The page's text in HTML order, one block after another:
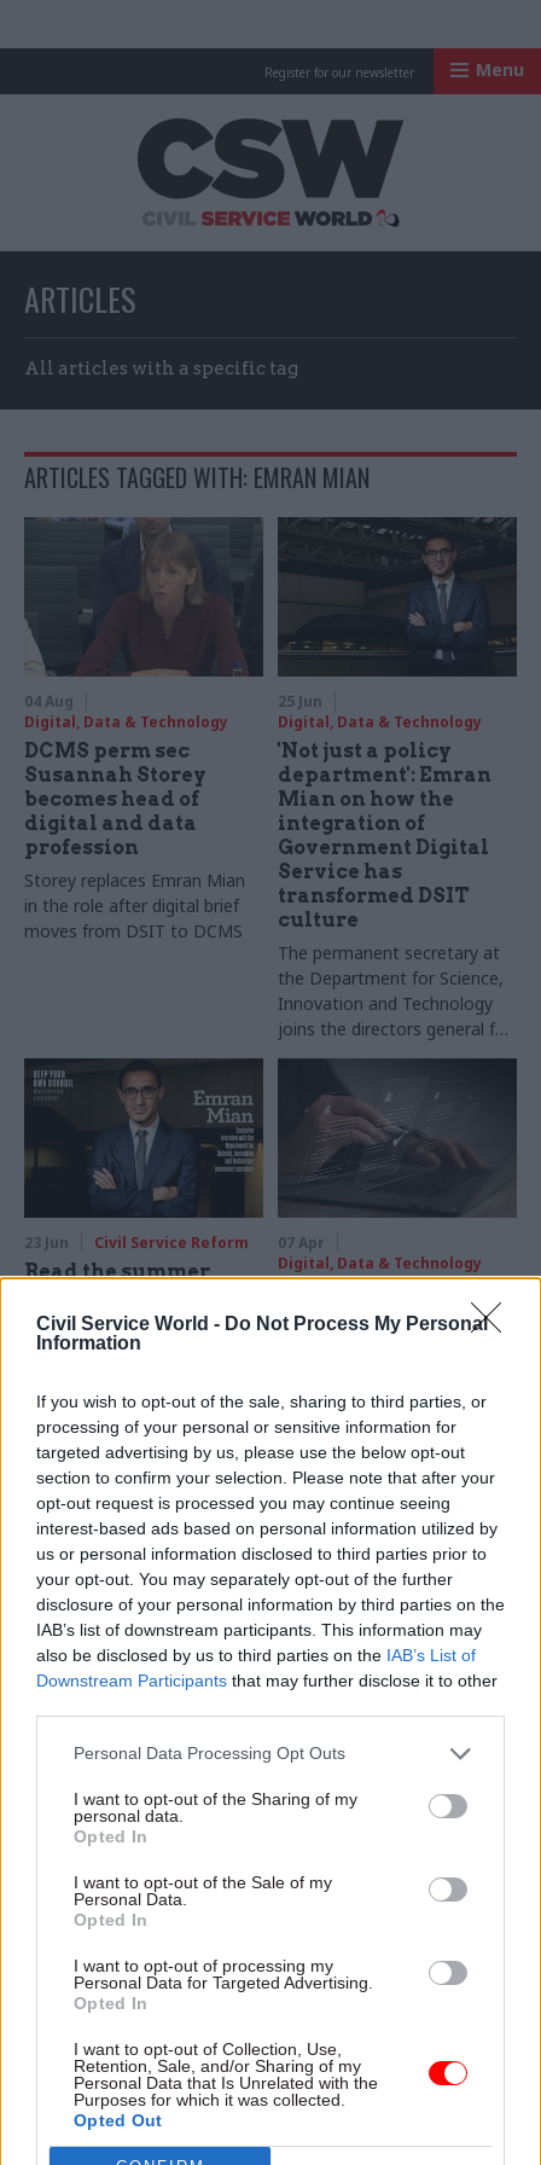
Civil Service World - Do Not Process My Personal
Information
If you wish to opt-out of the sale, sharing to third parties, or
processing of your personal or sensitive information for
targeted advertising by us, please use the below opt-out
section to confirm your selection. Please note that after your
opt-out request is processed you may continue seeing
interest-based ads based on personal information utilized by
us or personal information disclosed to third parties prior to
your opt-out. You may separately opt-out of the further
disclosure of your personal information by third parties on the
IAB’s list of downstream participants. This information may
also be disclosed by us to third parties on the IAB’s List of
Downstream Participants that may further disclose it to other
Personal Data Processing Opt Outs
I want to opt-out of the Sharing of my
personal data.
Opted In
I want to opt-out of the Sale of my
Personal Data.
Opted In
I want to opt-out of processing my
Personal Data for Targeted Advertising.
Opted In
I want to opt-out of Collection, Use,
Retention, Sale, and/or Sharing of my
Personal Data that Is Unrelated with the
Purposes for which it was collected.
Opted Out
Register for our newsletter Menu
ARTICLES
All articles with a specific tag
ARTICLES TAGGED WITH: EMRAN MIAN
04 Aug
Digital, Data & Technology
DCMS perm sec
Susannah Storey
becomes head of
digital and data
profession
Storey replaces Emran Mian
in the role after digital brief
moves from DSIT to DCMS
25 Jun
Digital, Data & Technology
'Not just a policy
department': Emran
Mian on how the
integration of
Government Digital
Service has
transformed DSIT
culture
The permanent secretary at
the Department for Science,
Innovation and Technology
joins the directors general for
digital products and digital
how DSIT has turned into a
department that “builds
things”
23 Jun Civil Service Reform
Read the summer
Service World
This issue brings a special
transformation, including an
exclusive interview with DSIT
perm sec Emran Mian, along
with a Q&A with pensions
recovery chief Angela
MacDonald, the BVI governor
and much more
07 Apr
Digital, Data & Technology
recruitment for two
director general
The digital transformation
and digital products DG roles
are currently held on an
interim basis by Emily
Middleton and Christine
Bellamy
25 Feb
AI and emerging tech
Perm sec Emran Mian says
department is seeking
technical curiosity, strong
judgement, and the ability to
01 Sep 2025
of need to go 'further
data security
recommendations from
14 Jul 2025 HR